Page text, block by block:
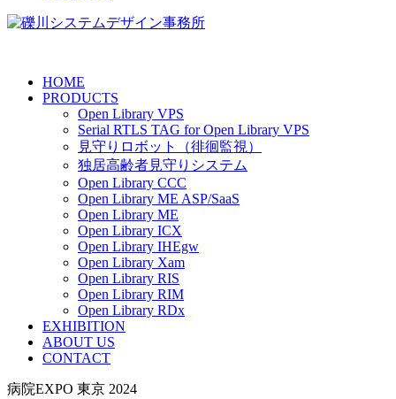
HOME
PRODUCTS
Open Library VPS
Serial RTLS TAG for Open Library VPS
見守りロボット（徘徊監視）
独居高齢者見守りシステム
Open Library CCC
Open Library ME ASP/SaaS
Open Library ME
Open Library ICX
Open Library IHEgw
Open Library Xam
Open Library RIS
Open Library RIM
Open Library RDx
EXHIBITION
ABOUT US
CONTACT
病院EXPO 東京 2024